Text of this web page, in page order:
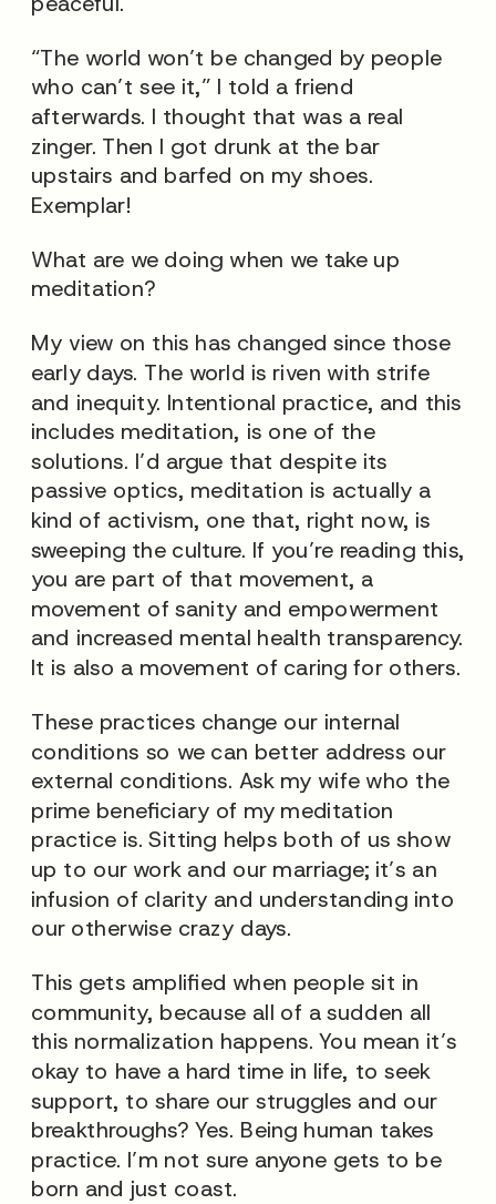
“The world won’t be changed by people
who can’t see it,” I told a friend
afterwards. I thought that was a real
zinger. Then I got drunk at the bar
upstairs and barfed on my shoes.
Exemplar!
What are we doing when we take up
meditation?
My view on this has changed since those
early days. The world is riven with strife
and inequity. Intentional practice, and this
includes meditation, is one of the
solutions. I’d argue that despite its
passive optics, meditation is actually a
kind of activism, one that, right now, is
sweeping the culture. If you’re reading this,
you are part of that movement, a
movement of sanity and empowerment
and increased mental health transparency.
It is also a movement of caring for others.
These practices change our internal
conditions so we can better address our
external conditions. Ask my wife who the
prime beneficiary of my meditation
practice is. Sitting helps both of us show
up to our work and our marriage; it’s an
infusion of clarity and understanding into
our otherwise crazy days.
This gets amplified when people sit in
community, because all of a sudden all
this normalization happens. You mean it’s
okay to have a hard time in life, to seek
support, to share our struggles and our
breakthroughs? Yes. Being human takes
practice. I’m not sure anyone gets to be
born and just coast.